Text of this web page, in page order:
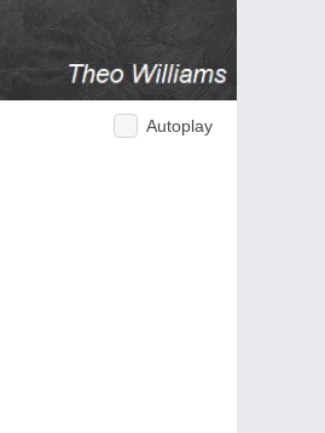
Autoplay